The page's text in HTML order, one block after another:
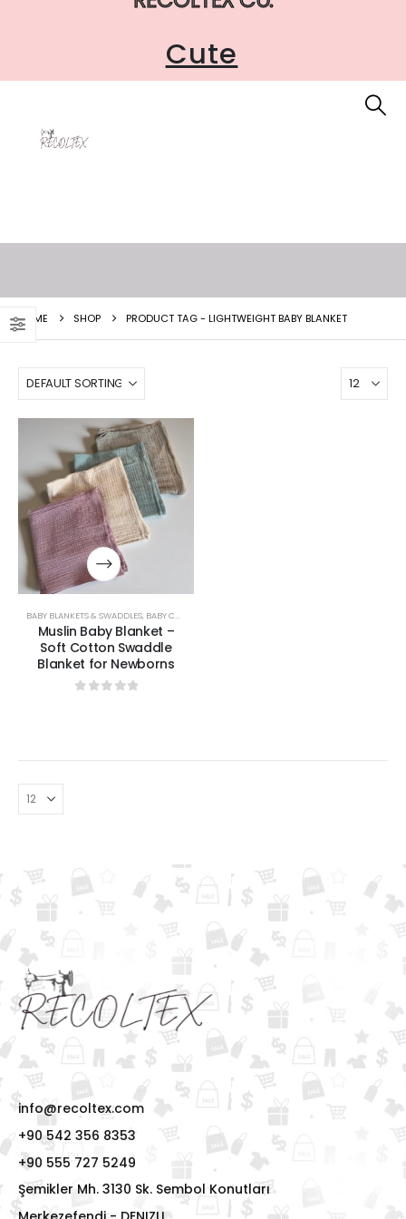
Cute
HOME SHOP PRODUCT TAG - LIGHTWEIGHT BABY BLANKET
BABY BLANKETS & SWADDLES, BABY COLLECTION
Muslin Baby Blanket –
Soft Cotton Swaddle
Blanket for Newborns
info@recoltex.com
+90 542 356 8353
+90 555 727 5249
Şemikler Mh. 3130 Sk. Sembol Konutları